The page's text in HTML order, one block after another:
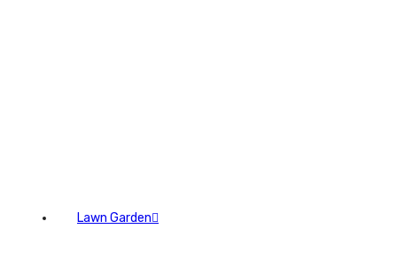
Lawn Garden